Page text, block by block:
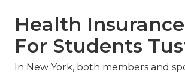
Health
For Students
In New York, both members and